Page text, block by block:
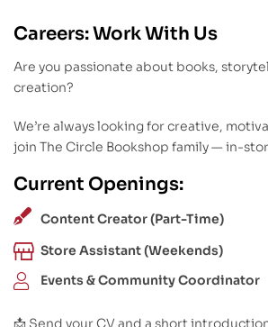
Careers: Work With Us
Are you passionate about books,
creation?
We’re always looking for creative,
join The Circle Bookshop family — in-
Current Openings:
Content Creator (Part-Time)
Store Assistant (Weekends)
Events & Community Coordinator
📩 Send your CV and a short